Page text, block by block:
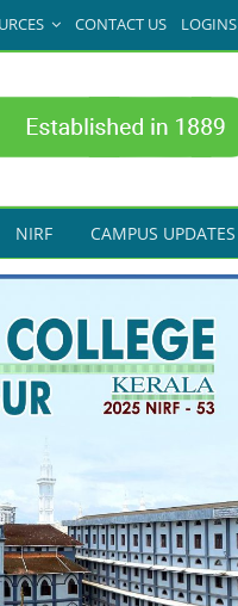
CONTACT US LOGINS
NIRF CAMPUS UPDATES